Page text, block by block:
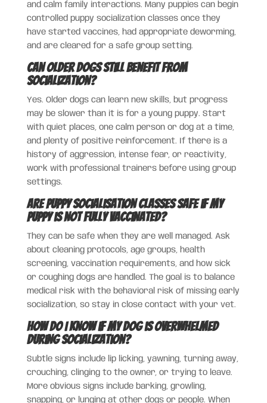
and calm family interactions. Many puppies can begin
controlled puppy socialization classes once they
have started vaccines, had appropriate deworming,
and are cleared for a safe group setting.
Can older dogs still benefit from
socialization?
Yes. Older dogs can learn new skills, but progress
may be slower than it is for a young puppy. Start
with quiet places, one calm person or dog at a time,
and plenty of positive reinforcement. If there is a
history of aggression, intense fear, or reactivity,
work with professional trainers before using group
settings.
Are puppy socialisation classes safe if my
puppy is not fully vaccinated?
They can be safe when they are well managed. Ask
about cleaning protocols, age groups, health
screening, vaccination requirements, and how sick
or coughing dogs are handled. The goal is to balance
medical risk with the behavioral risk of missing early
socialization, so stay in close contact with your vet.
How do I know if my dog is overwhelmed
during socialization?
Subtle signs include lip licking, yawning, turning away,
crouching, clinging to the owner, or trying to leave.
More obvious signs include barking, growling,
snapping, or lunging at other dogs or people. When